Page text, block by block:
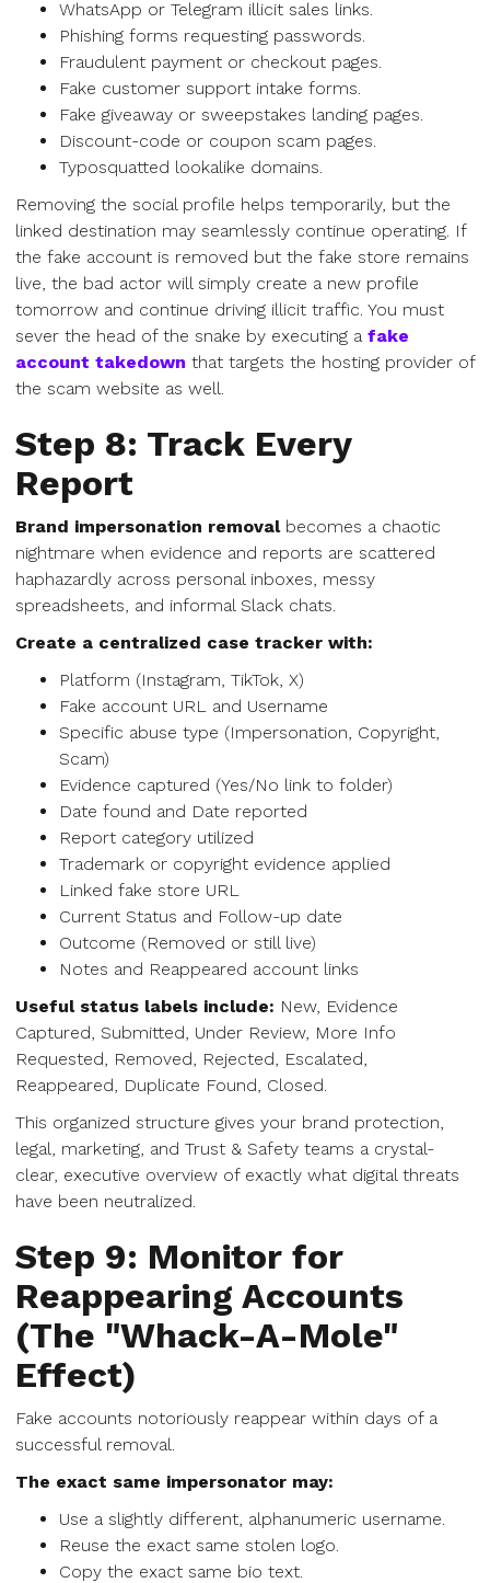
WhatsApp or Telegram illicit sales links.
Phishing forms requesting passwords.
Fraudulent payment or checkout pages.
Fake customer support intake forms.
Fake giveaway or sweepstakes landing pages.
Discount-code or coupon scam pages.
Typosquatted lookalike domains.
Removing the social profile helps temporarily, but the
linked destination may seamlessly continue operating. If
the fake account is removed but the fake store remains
live, the bad actor will simply create a new profile
tomorrow and continue driving illicit traffic. You must
sever the head of the snake by executing a fake
account takedown that targets the hosting provider of
the scam website as well.
Step 8: Track Every
Report
Brand impersonation removalbecomes a chaotic
nightmare when evidence and reports are scattered
haphazardly across personal inboxes, messy
spreadsheets, and informal Slack chats.
Create a centralized case tracker with:
Platform (Instagram, TikTok, X)
Fake account URL and Username
Specific abuse type (Impersonation, Copyright,
Scam)
Evidence captured (Yes/No link to folder)
Date found and Date reported
Report category utilized
Trademark or copyright evidence applied
Linked fake store URL
Current Status and Follow-up date
Outcome (Removed or still live)
Notes and Reappeared account links
Useful status labels include: New, Evidence
Captured, Submitted, Under Review, More Info
Requested, Removed, Rejected, Escalated,
Reappeared, Duplicate Found, Closed.
This organized structure gives your brand protection,
legal, marketing, and Trust & Safety teams a crystal-
clear, executive overview of exactly what digital threats
have been neutralized.
Step 9: Monitor for
Reappearing Accounts
(The "Whack-A-Mole"
Effect)
Fake accounts notoriously reappear within days of a
successful removal.
The exact same impersonator may:
Use a slightly different, alphanumeric username.
Reuse the exact same stolen logo.
Copy the exact same bio text.